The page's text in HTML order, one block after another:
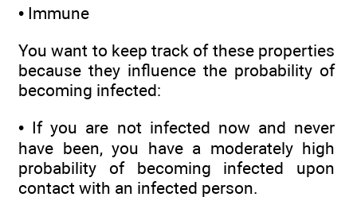
• Immune
You want to keep track of these properties
because they influence the probability of
becoming infected:
• If you are not infected now and never
have been, you have a moderately high
probability of becoming infected upon
contact with an infected person.